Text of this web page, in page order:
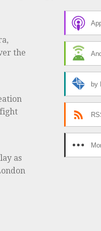
the
as
by